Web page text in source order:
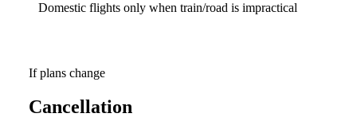
Domestic flights only when train/road is impractical
If plans change
Cancellation